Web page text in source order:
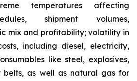
temperatures affecting
shipment volumes,
mix and profitability; volatility in
including diesel, electricity,
like steel, explosives,
belts, as well as natural gas for